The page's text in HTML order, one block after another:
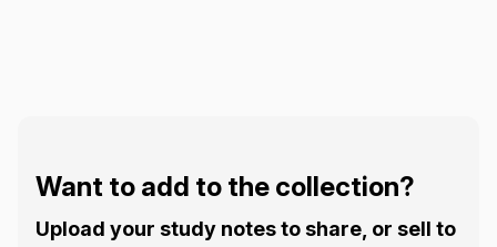
Want to add to the collection?
Upload your study notes to share, or sell to